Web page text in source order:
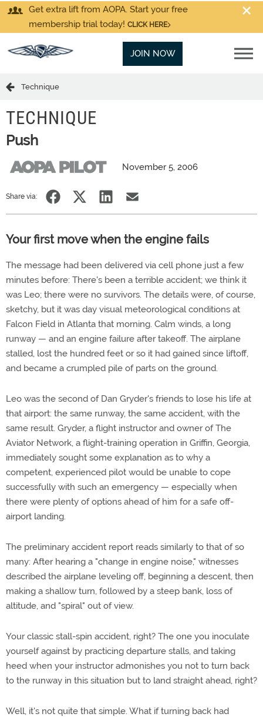
Get extra lift from AOPA. Start your free
membership trial today! CLICK HERE
JOIN NOW
Technique
TECHNIQUE
Push
November 5, 2006
Share via:
Your first move when the engine fails
The message had been delivered via cell phone just a few
minutes before: There's been a terrible accident; we think it
was Leo; there were no survivors. The details were, of course,
sketchy, but it was day visual meteorological conditions at
Falcon Field in Atlanta that morning. Calm winds, a long
runway — and an engine failure after takeoff. The airplane
stalled, lost the hundred feet or so it had gained since liftoff,
and became a crumpled pile of parts on the ground.
Leo was the second of Dan Gryder's friends to lose his life at
that airport: the same runway, the same accident, with the
same result. Gryder, a flight instructor and owner of The
Aviator Network, a flight-training operation in Griffin, Georgia,
immediately sought some explanation as to why a
competent, experienced pilot would be unable to cope
successfully with such an emergency — especially when
there were plenty of options ahead of him for a safe off-
airport landing.
The preliminary accident report reads similarly to that of so
many: After hearing a "change in engine noise," witnesses
described the airplane leveling off, beginning a descent, then
making a shallow turn, followed by a steep bank, loss of
altitude, and "spiral" out of view.
Your classic stall-spin accident, right? The one you inoculate
yourself against by practicing departure stalls, and taking
heed when your instructor admonishes you not to turn back
to the runway in this situation but to land straight ahead, right?
Well, it's not quite that simple. What if turning back had